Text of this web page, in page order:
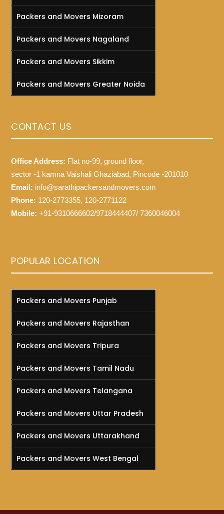
Packers and Movers Mizoram
Packers and Movers Nagaland
Packers and Movers Sikkim
Packers and Movers Greater Noida
CONTACT US
Office Address: Flat no-99, ground floor,
sector -1 kamna Vaishali Ghaziabad, Pincode -201010
Email: info@sarathipackersandmovers.com
Phone: 120-2773355, 120-2771122
Mobile: +91-9310666602/9718444407/ 7360046004
POPULAR LOCATION
Packers and Movers Punjab
Packers and Movers Rajasthan
Packers and Movers Tripura
Packers and Movers Tamil Nadu
Packers and Movers Telangana
Packers and Movers Uttar Pradesh
Packers and Movers Uttarakhand
Packers and Movers West Bengal